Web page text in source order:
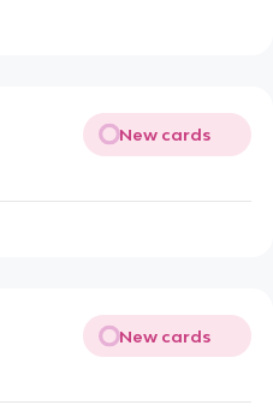
New cards
New cards